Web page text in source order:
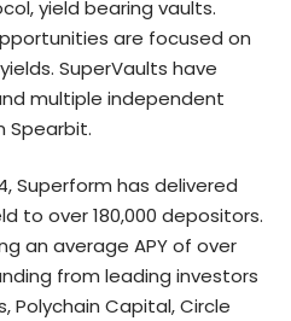
yield bearing vaults.
are focused on
SuperVaults have
multiple independent
Spearbit.
Superform has delivered
to over 180,000 depositors.
an average APY of over
from leading investors
Polychain Capital, Circle